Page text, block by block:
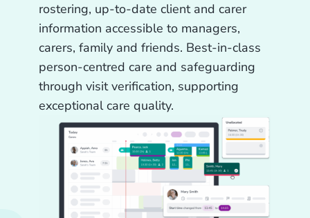
rostering, up-to-date client and carer
information accessible to managers,
carers, family and friends. Best-in-class
person-centred care and safeguarding
through visit verification, supporting
exceptional care quality.